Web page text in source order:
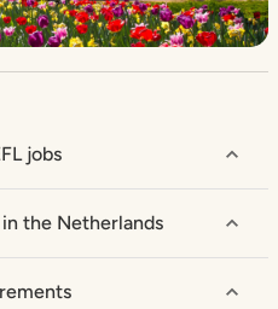
jobs
the Netherlands